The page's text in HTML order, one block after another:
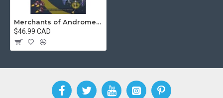
Merchants of Andromeda
$46.99 CAD